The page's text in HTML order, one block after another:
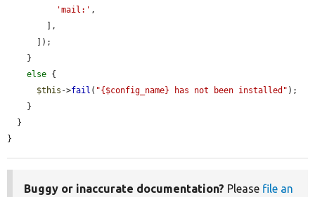
'mail:' ,
else {
$this ->fail ( "{$config_name} has not been installed" );
}
Buggy or inaccurate documentation? Please file an